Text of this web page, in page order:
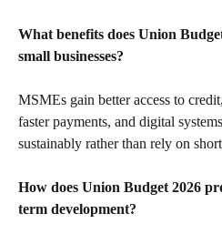
What benefits does Union
small businesses?
MSMEs gain better access to
faster payments, and digital
sustainably rather than rely on
How does Union Budget 2026
term development?